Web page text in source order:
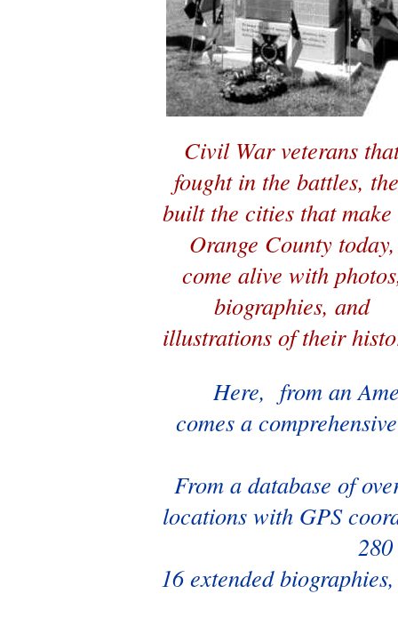
Civil War veterans
fought in the battles,
built the cities that make
Orange County today,
come alive with
biographies, and
illustrations of their
Here, from an
comes a
From a database of
locations with GPS
16 extended